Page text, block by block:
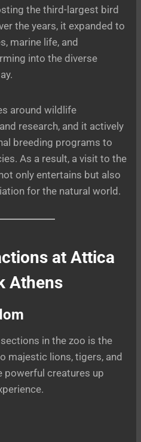
the third-largest bird
the years, it expanded to
marine life, and
into the diverse
around wildlife
research, and it actively
breeding programs to
As a result, a visit to the
only entertains but also
for the natural world.
at Attica
Athens
in the zoo is the
majestic lions, tigers, and
powerful creatures up